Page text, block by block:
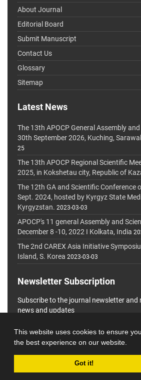
This website uses cookies to ensure
the best experience on our website.
Got it!
About Journal
Editorial Board
Submit Manuscript
Contact Us
Glossary
Sitemap
Latest News
The 13th APOCP General Assembly
30th September 2026, Kuching,
25
The 13th APOCP Regional Scientific
2025, in Kokshetau city, Republic of
The 12th GA and Scientific Conference
Sept. 2024, hosted by Kyrgyz State
Kyrgyzstan. 2023-03-03
APOCP's 11 general Assembly and
December 8 -10, 2022 I Kolkata, India
The 2nd CAREX Asia Initiative
Island, S. Korea 2023-03-03
Newsletter Subscription
Subscribe to the journal newsletter and
news and updates